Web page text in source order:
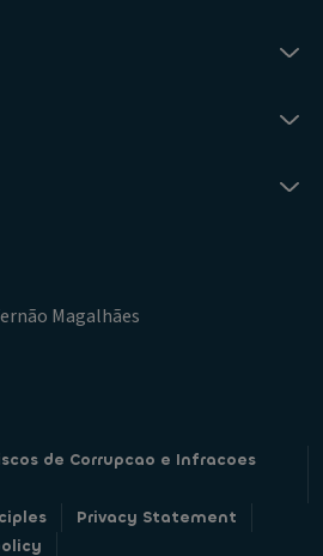
Magalhães
de Corrupcao e Infracoes
Privacy Statement